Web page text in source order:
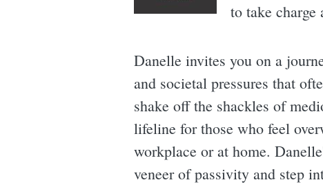
to take
Danelle invites you on a
and societal pressures that
shake off the shackles of
lifeline for those who feel
workplace or at home.
veneer of passivity and step